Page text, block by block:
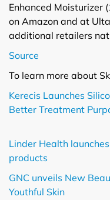
Enhanced Moisturizer
on Amazon and at
additional retailers
Source
To learn more about
Kerecis Launches
Better Treatment
Linder Health
products
GNC unveils New
Youthful Skin